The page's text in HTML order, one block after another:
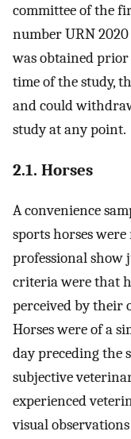
committee of the
number URN
was obtained
time of the study,
and could
study at any point.
2.1. Horses
A convenience
sports horses
professional show
criteria were that
perceived by their
Horses were of a
day preceding the
subjective
experienced
visual